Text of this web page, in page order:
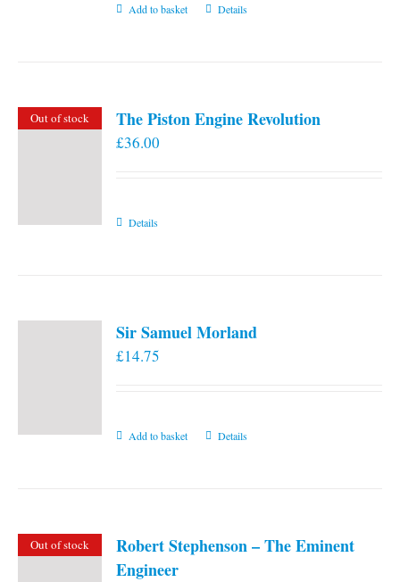
Add to basket Details
Out of stock The Piston Engine Revolution
£36.00
Details
Sir Samuel Morland
£14.75
Add to basket Details
Out of stock
Robert Stephenson – The Eminent
Engineer